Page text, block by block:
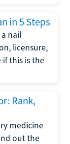
in 5 Steps
nail
licensure,
this is the
Rank,
medicine
out the